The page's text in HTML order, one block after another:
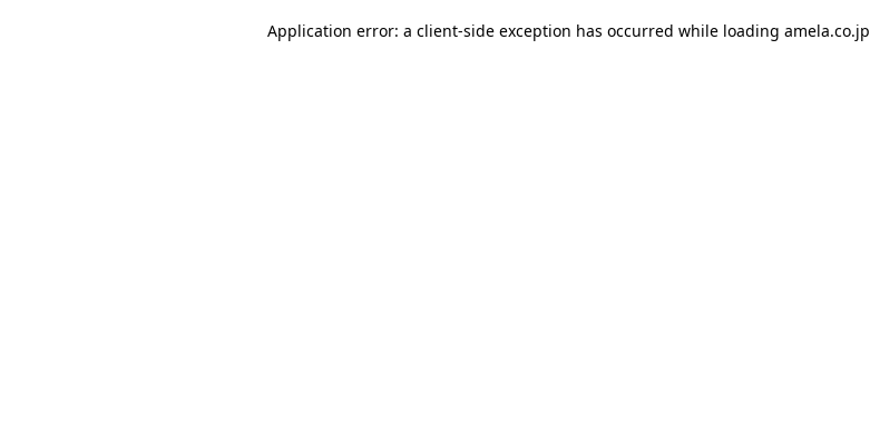
Application error: a client-side exception has occurred while loading amela.co.jp